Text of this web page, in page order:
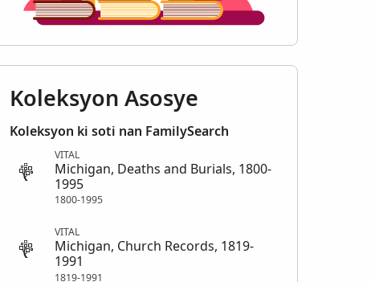
Koleksyon Asosye
Koleksyon ki soti nan FamilySearch
VITAL
Michigan, Deaths and Burials, 1800-
1995
1800-1995
VITAL
Michigan, Church Records, 1819-
1991
1819-1991